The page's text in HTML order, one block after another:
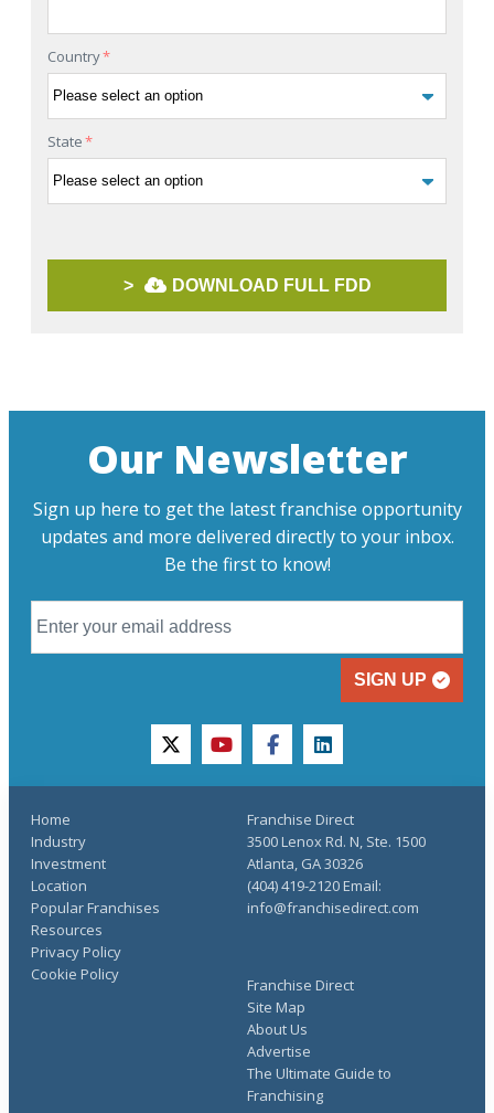
Country*
State*
> DOWNLOAD FULL FDD
Our Newsletter
Sign up here to get the latest franchise opportunity
updates and more delivered directly to your inbox.
Be the first to know!
SIGN UP
twitteryoutubefacebooklinkedin
Home
Industry
Investment
Location
Popular Franchises
Resources
Franchise Direct
Site Map
About Us
Advertise
The Ultimate Guide to
Franchising
Privacy Policy
Cookie Policy
Franchise Direct
3500 Lenox Rd. N, Ste. 1500
Atlanta, GA 30326
(404) 419-2120 Email:
info@franchisedirect.com